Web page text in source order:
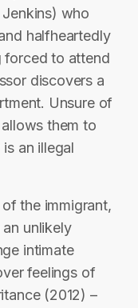
who
halfheartedly
forced to attend
discovers a
Unsure of
them to
an illegal
the immigrant,
unlikely
intimate
feelings of
(2012) –